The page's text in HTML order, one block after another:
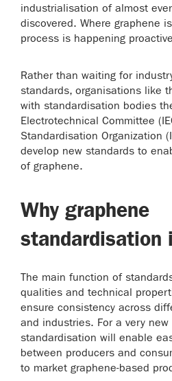
industrialisation of almost
discovered. Where graphene
process is happening
Rather than waiting for
standards, organisations like
with standardisation bodies
Electrotechnical Committee
Standardisation Organization
develop new standards to
of graphene.
Why graphene
standardisation
The main function of
qualities and technical
ensure consistency across
and industries. For a very
standardisation will enable
between producers and
to market graphene-based